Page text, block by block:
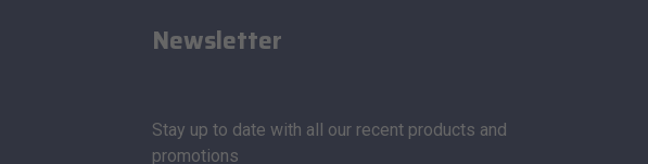
Newsletter
Stay up to date with all our recent products and
promotions